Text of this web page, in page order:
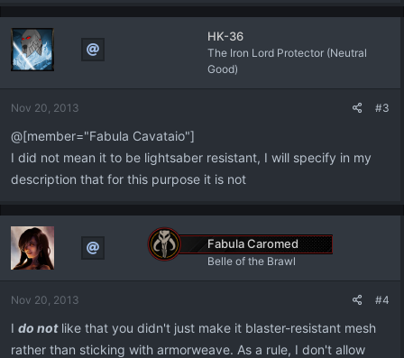
HK-36
The Iron Lord Protector (Neutral
Good)
Nov 20, 2013 #3
@[member="Fabula Cavataio"]
I did not mean it to be lightsaber resistant, I will specify in my
description that for this purpose it is not
Fabula Caromed
Belle of the Brawl
Nov 20, 2013 #4
I do not like that you didn't just make it blaster-resistant mesh
rather than sticking with armorweave. As a rule, I don't allow